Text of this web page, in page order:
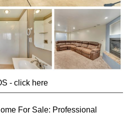
- click here
For Sale: Professional